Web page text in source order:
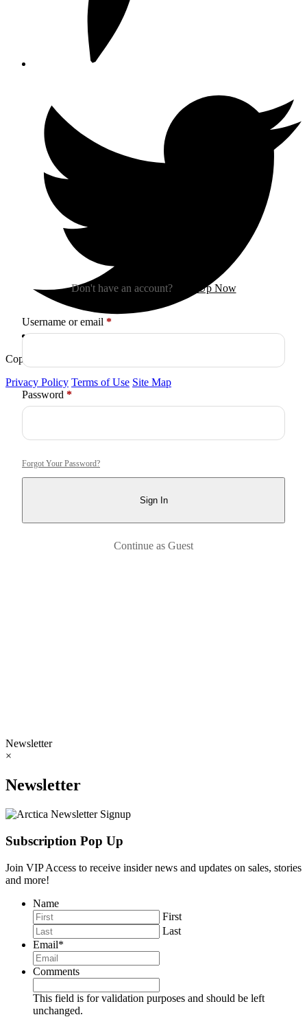
Copyright © 2026
Privacy Policy Terms of Use Site Map
Don't have an account? Sign Up Now
Username or email *Required
Password *Required
Forgot Your Password?
Sign In
Continue as Guest
Newsletter
×
Newsletter
Subscription Pop Up
Join VIP Access to receive insider news and updates on sales, stories
and more!
Name
First
Last
Email*
Comments
This field is for validation purposes and should be left
unchanged.